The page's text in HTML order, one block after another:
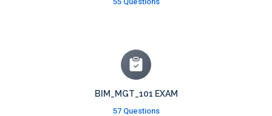
BIM_MGT_101 EXAM
57 Questions